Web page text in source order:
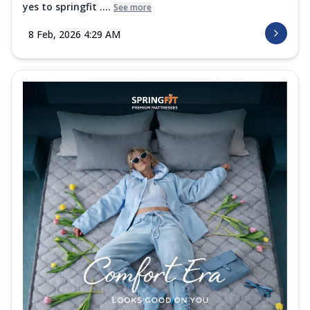
The Springfit Platinum Quilt delivers
See more
Order Now
Superactive Collection
Super Active Hybrid Mattress
Experience personalized comfort with the
Springfit Super Active Hybrid
Mattress.... See more
Order Now
Super Active Recover Mattress
The Springfit Super Active Recover
Mattress is made with orthopedic support
foam... See more
yes to springfit .... See more
8 Feb, 2026 4:29 AM